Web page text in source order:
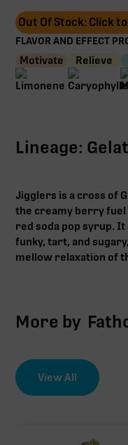
Out Of Stock: Click
FLAVOR AND EFFECT
Motivate Relieve
Lineage:
Jigglers is a cross of
the creamy berry fuel
red soda pop syrup.
funky, tart, and
mellow relaxation of
More by
View All